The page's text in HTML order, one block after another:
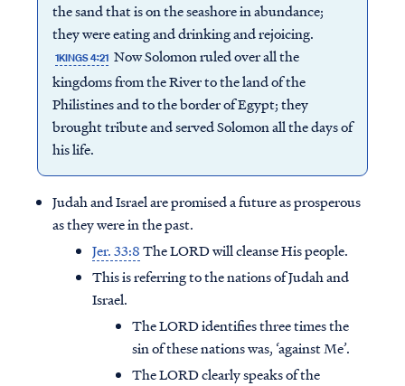
the sand that is on the seashore in abundance;
they were eating and drinking and rejoicing.
1KINGS 4:21 Now Solomon ruled over all the
kingdoms from the River to the land of the
Philistines and to the border of Egypt; they
brought tribute and served Solomon all the days of
his life.
Judah and Israel are promised a future as prosperous
as they were in the past.
Jer. 33:8The LORD will cleanse His people.
This is referring to the nations of Judah and
Israel.
The LORD identifies three times the
sin of these nations was, ‘against Me’.
The LORD clearly speaks of the